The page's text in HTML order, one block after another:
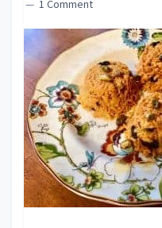
1 Comment